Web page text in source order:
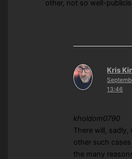
other, not so well-
Kris
13:46
kholdom0790
There will, sadly,
other such
the many